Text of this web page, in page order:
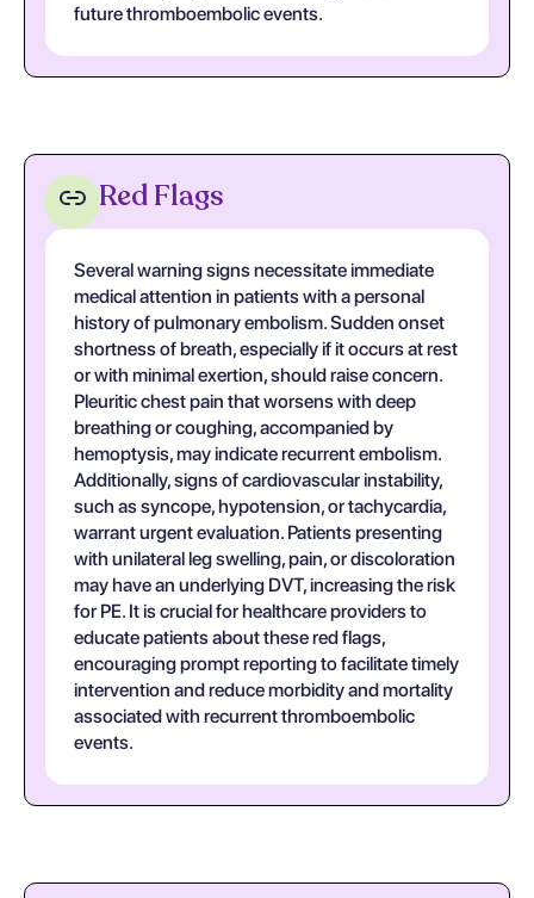
future thromboembolic events.
Red Flags
Several warning signs necessitate immediate
medical attention in patients with a personal
history of pulmonary embolism. Sudden onset
shortness of breath, especially if it occurs at rest
or with minimal exertion, should raise concern.
Pleuritic chest pain that worsens with deep
breathing or coughing, accompanied by
hemoptysis, may indicate recurrent embolism.
Additionally, signs of cardiovascular instability,
such as syncope, hypotension, or tachycardia,
warrant urgent evaluation. Patients presenting
with unilateral leg swelling, pain, or discoloration
may have an underlying DVT, increasing the risk
for PE. It is crucial for healthcare providers to
educate patients about these red flags,
encouraging prompt reporting to facilitate timely
intervention and reduce morbidity and mortality
associated with recurrent thromboembolic
events.